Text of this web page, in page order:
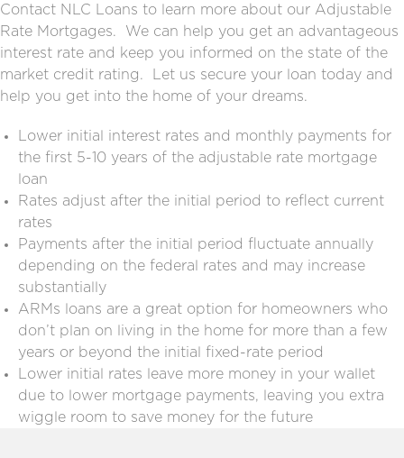
Contact NLC Loans to learn more about our Adjustable
Rate Mortgages. We can help you get an advantageous
interest rate and keep you informed on the state of the
market credit rating. Let us secure your loan today and
help you get into the home of your dreams.
Lower initial interest rates and monthly payments for
the first 5-10 years of the adjustable rate mortgage
loan
Rates adjust after the initial period to reflect current
rates
Payments after the initial period fluctuate annually
depending on the federal rates and may increase
substantially
ARMs loans are a great option for homeowners who
don’t plan on living in the home for more than a few
years or beyond the initial fixed-rate period
Lower initial rates leave more money in your wallet
due to lower mortgage payments, leaving you extra
wiggle room to save money for the future